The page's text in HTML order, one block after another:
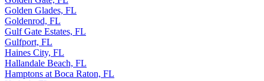
Golden Glades, FL
Goldenrod, FL
Gulf Gate Estates, FL
Gulfport, FL
Haines City, FL
Hallandale Beach, FL
Hamptons at Boca Raton, FL